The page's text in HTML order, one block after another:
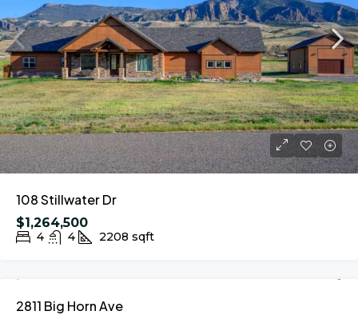
108 Stillwater Dr
$1,264,500
4 4 2208 sqft
2811 Big Horn Ave